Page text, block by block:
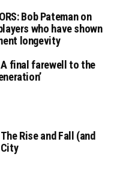
Bob Pateman on
who have shown
longevity
final farewell to the
Rise and Fall (and